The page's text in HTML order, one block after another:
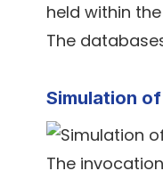
held within
The
Simulation
The